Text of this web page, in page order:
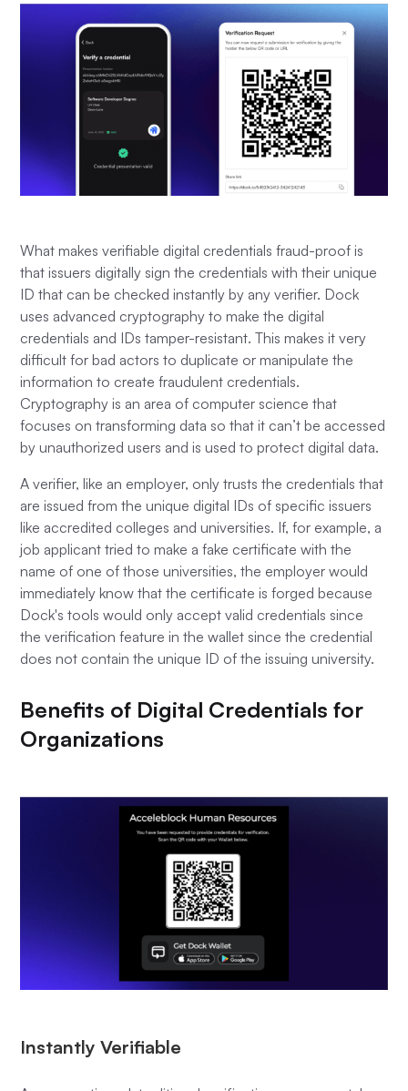
What makes verifiable digital credentials fraud-proof is
that issuers digitally sign the credentials with their unique
ID that can be checked instantly by any verifier. Dock
uses advanced cryptography to make the digital
credentials and IDs tamper-resistant. This makes it very
difficult for bad actors to duplicate or manipulate the
information to create fraudulent credentials.
Cryptography is an area of computer science that
focuses on transforming data so that it can’t be accessed
by unauthorized users and is used to protect digital data.
A verifier, like an employer, only trusts the credentials that
are issued from the unique digital IDs of specific issuers
like accredited colleges and universities. If, for example, a
job applicant tried to make a fake certificate with the
name of one of those universities, the employer would
immediately know that the certificate is forged because
Dock's tools would only accept valid credentials since
the verification feature in the wallet since the credential
does not contain the unique ID of the issuing university.
Benefits of Digital Credentials for
Organizations
Instantly Verifiable